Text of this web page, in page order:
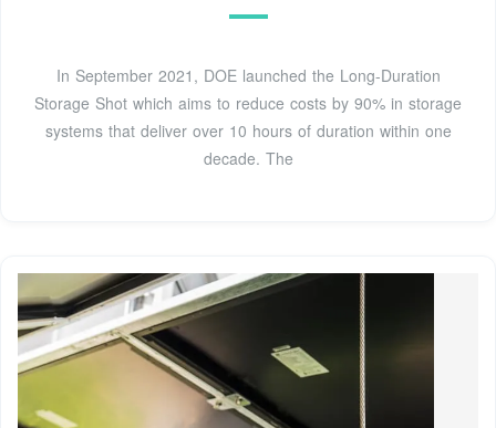
In September 2021, DOE launched the Long-Duration
Storage Shot which aims to reduce costs by 90% in storage
systems that deliver over 10 hours of duration within one
decade. The